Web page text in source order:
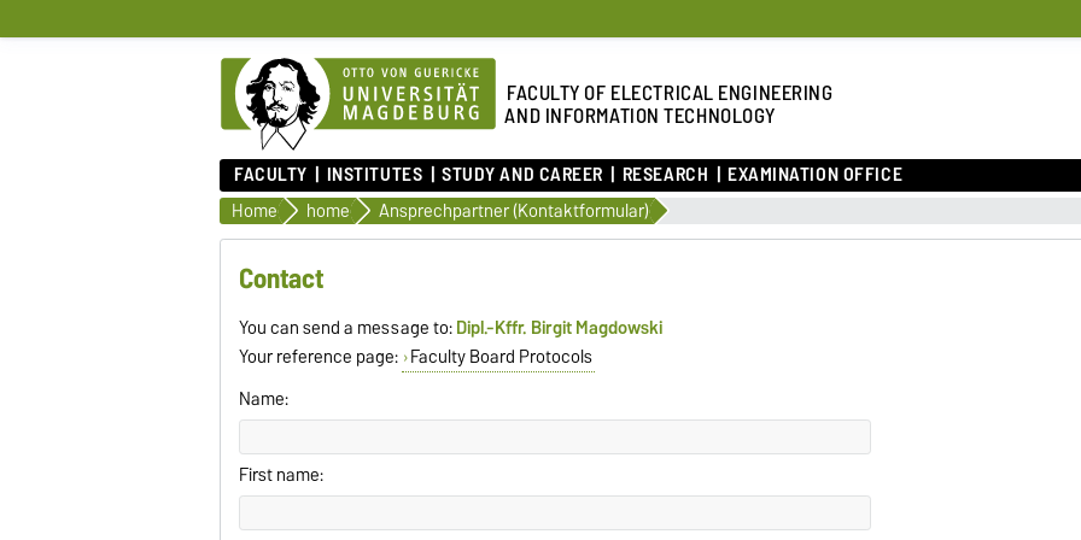
FACULTY OF ELECTRICAL ENGINEERING
AND INFORMATION TECHNOLOGY
FACULTY INSTITUTES STUDY AND CAREER RESEARCH EXAMINATION OFFICE
Home home Ansprechpartner (Kontaktformular)
Contact
You can send a message to:Dipl.-Kffr. Birgit Magdowski
Your reference page: Faculty Board Protocols
Name:
First name: